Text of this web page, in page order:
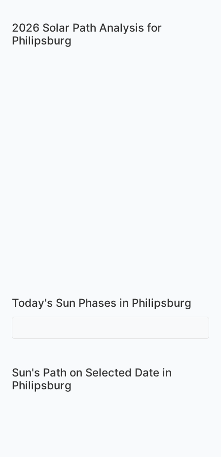
2026 Solar Path Analysis for
Philipsburg
Today's Sun Phases in Philipsburg
Sun's Path on Selected Date in
Philipsburg